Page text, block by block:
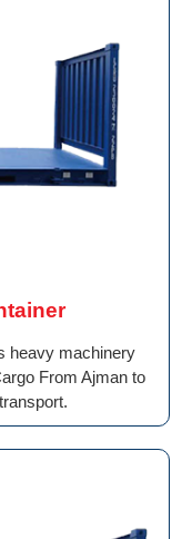
heavy machinery
From Ajman to